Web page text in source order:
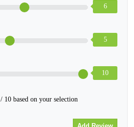
6
5
10
/ 10 based on your selection